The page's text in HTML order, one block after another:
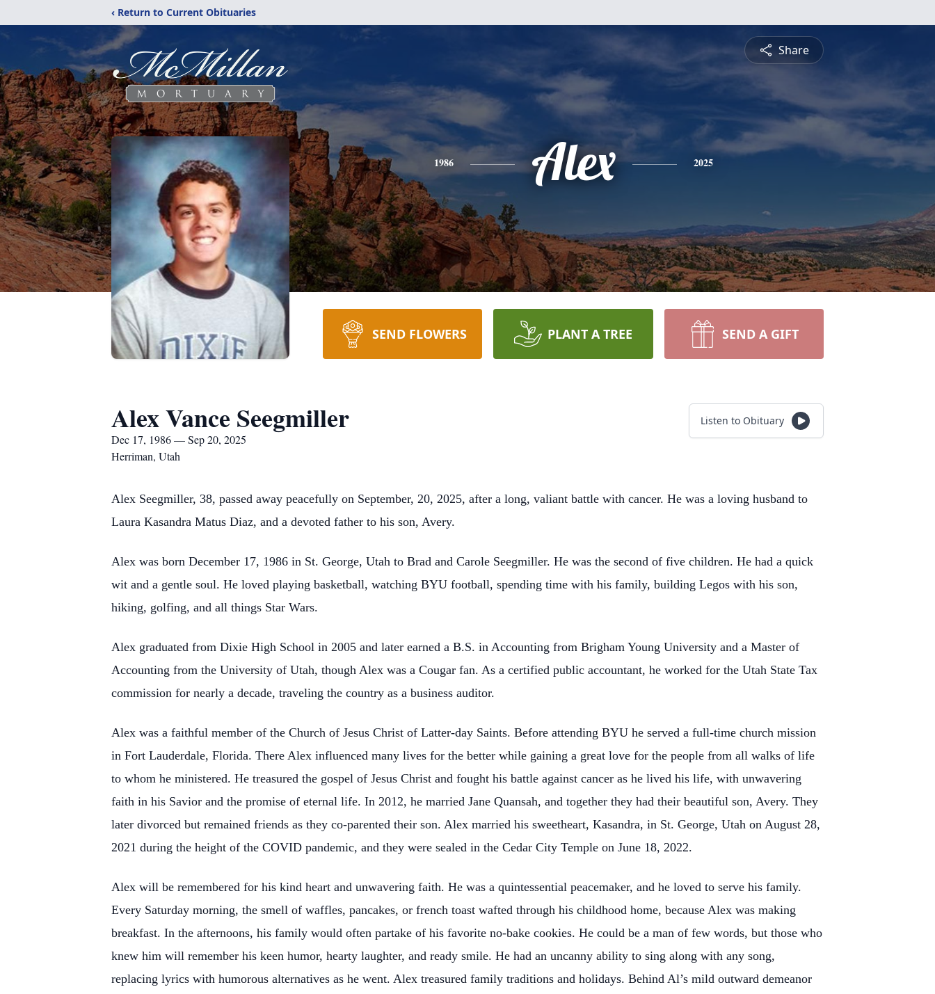
‹ Return to Current Obituaries
Share
1986 Alex 2025
SEND FLOWERS PLANT A TREE SEND A GIFT
Alex Vance Seegmiller
Dec 17, 1986 — Sep 20, 2025
Herriman, Utah
Listen to Obituary
Alex Seegmiller, 38, passed away peacefully on September, 20, 2025, after a long, valiant battle with cancer. He was a loving husband to
Laura Kasandra Matus Diaz, and a devoted father to his son, Avery.
Alex was born December 17, 1986 in St. George, Utah to Brad and Carole Seegmiller. He was the second of five children. He had a quick
wit and a gentle soul. He loved playing basketball, watching BYU football, spending time with his family, building Legos with his son,
hiking, golfing, and all things Star Wars.
Alex graduated from Dixie High School in 2005 and later earned a B.S. in Accounting from Brigham Young University and a Master of
Accounting from the University of Utah, though Alex was a Cougar fan. As a certified public accountant, he worked for the Utah State Tax
commission for nearly a decade, traveling the country as a business auditor.
Alex was a faithful member of the Church of Jesus Christ of Latter-day Saints. Before attending BYU he served a full-time church mission
in Fort Lauderdale, Florida. There Alex influenced many lives for the better while gaining a great love for the people from all walks of life
to whom he ministered. He treasured the gospel of Jesus Christ and fought his battle against cancer as he lived his life, with unwavering
faith in his Savior and the promise of eternal life. In 2012, he married Jane Quansah, and together they had their beautiful son, Avery. They
later divorced but remained friends as they co-parented their son. Alex married his sweetheart, Kasandra, in St. George, Utah on August 28,
2021 during the height of the COVID pandemic, and they were sealed in the Cedar City Temple on June 18, 2022.
Alex will be remembered for his kind heart and unwavering faith. He was a quintessential peacemaker, and he loved to serve his family.
Every Saturday morning, the smell of waffles, pancakes, or french toast wafted through his childhood home, because Alex was making
breakfast. In the afternoons, his family would often partake of his favorite no-bake cookies. He could be a man of few words, but those who
knew him will remember his keen humor, hearty laughter, and ready smile. He had an uncanny ability to sing along with any song,
replacing lyrics with humorous alternatives as he went. Alex treasured family traditions and holidays. Behind Al’s mild outward demeanor